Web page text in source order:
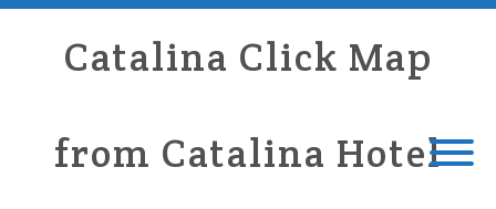
Catalina Click Map
from Catalina Hotel